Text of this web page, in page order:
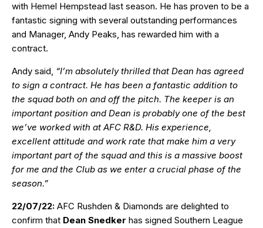
with Hemel Hempstead last season. He has proven to be a
fantastic signing with several outstanding performances
and Manager, Andy Peaks, has rewarded him with a
contract.
Andy said, “I’m absolutely thrilled that Dean has agreed
to sign a contract. He has been a fantastic addition to
the squad both on and off the pitch. The keeper is an
important position and Dean is probably one of the best
we’ve worked with at AFC R&D. His experience,
excellent attitude and work rate that make him a very
important part of the squad and this is a massive boost
for me and the Club as we enter a crucial phase of the
season.”
22/07/22: AFC Rushden & Diamonds are delighted to
confirm that Dean Snedker has signed Southern League